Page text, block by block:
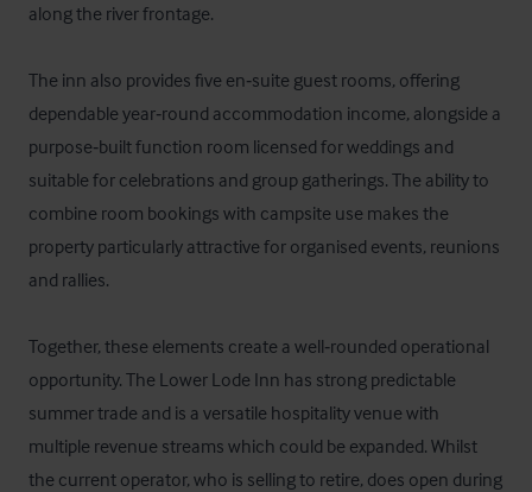
along the river frontage.
The inn also provides five en‑suite guest rooms, offering
dependable year‑round accommodation income, alongside a
purpose‑built function room licensed for weddings and
suitable for celebrations and group gatherings. The ability to
combine room bookings with campsite use makes the
property particularly attractive for organised events, reunions
and rallies.
Together, these elements create a well‑rounded operational
opportunity. The Lower Lode Inn has strong predictable
summer trade and is a versatile hospitality venue with
multiple revenue streams which could be expanded. Whilst
the current operator, who is selling to retire, does open during